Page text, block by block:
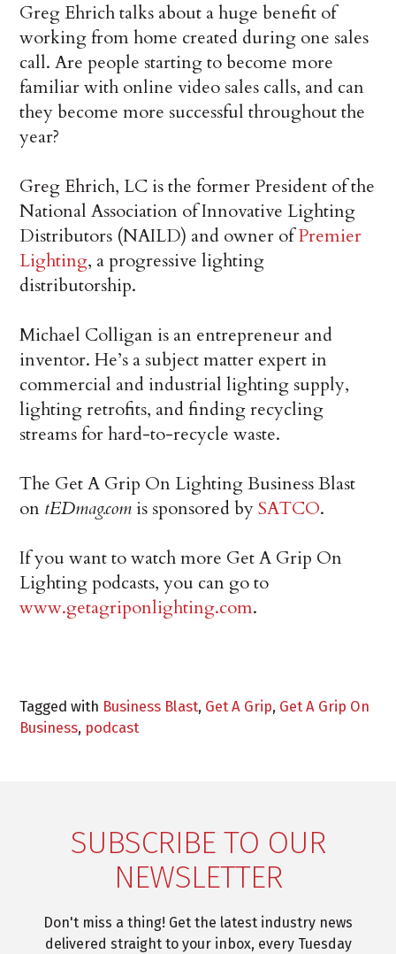
Greg Ehrich talks about a huge benefit of
working from home created during one sales
call. Are people starting to become more
familiar with online video sales calls, and can
they become more successful throughout the
year?
Greg Ehrich, LC is the former President of the
National Association of Innovative Lighting
Distributors (NAILD) and owner ofPremier
Lighting, a progressive lighting
distributorship.
Michael Colligan is an entrepreneur and
inventor. He’s a subject matter expert in
commercial and industrial lighting supply,
lighting retrofits, and finding recycling
streams for hard-to-recycle waste.
The Get A Grip On Lighting Business Blast
on tEDmag.com is sponsored bySATCO.
If you want to watch more Get A Grip On
Lighting podcasts, you can go to
www.getagriponlighting.com.
Tagged with Business Blast, Get A Grip, Get A Grip On
Business, podcast
SUBSCRIBE TO OUR
NEWSLETTER
Don't miss a thing! Get the latest industry news
delivered straight to your inbox, every Tuesday